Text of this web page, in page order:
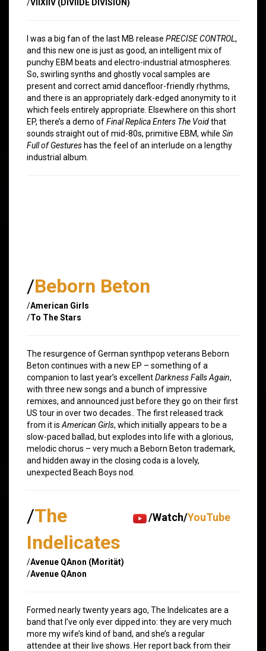
/VIIXIIV (DIVIIDE DIVISION)
I was a big fan of the last MB release PRECISE CONTROL,
and this new one is just as good, an intelligent mix of
punchy EBM beats and electro-industrial atmospheres.
So, swirling synths and ghostly vocal samples are
present and correct amid dancefloor-friendly rhythms,
and there is an appropriately dark-edged anonymity to it
which feels entirely appropriate. Elsewhere on this short
EP, there’s a demo ofFinal Replica Enters The Voidthat
sounds straight out of mid-80s, primitive EBM, while Sin
Full of Gestures has the feel of an interlude on a lengthy
industrial album.
/Beborn Beton
/American Girls
/To The Stars
The resurgence of German synthpop veterans Beborn
Beton continues with a new EP – something of a
companion to last year’s excellentDarkness Falls Again,
with three new songs and a bunch of impressive
remixes, and announced just before they go on their first
US tour in over two decades.. The first released track
from it is American Girls, which initially appears to be a
slow-paced ballad, but explodes into life with a glorious,
melodic chorus – very much a Beborn Beton trademark,
and hidden away in the closing coda is a lovely,
unexpected Beach Boys nod.
/Watch/YouTube
/The
Indelicates
/Avenue QAnon (Morität)
/Avenue QAnon
Formed nearly twenty years ago, The Indelicates are a
band that I’ve only ever dipped into: they are very much
more my wife’s kind of band, and she’s a regular
attendee at their live shows. Her report back from their